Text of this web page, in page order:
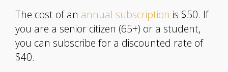
The cost of an annual subscription is $50. If
you are a senior citizen (65+) or a student,
you can subscribe for a discounted rate of
$40.